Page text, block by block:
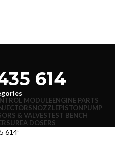
614
MODULEENGINE PARTS
NOZZLEPISTONPUMP
& VALVESTEST BENCH
UREA DOSERS
614”